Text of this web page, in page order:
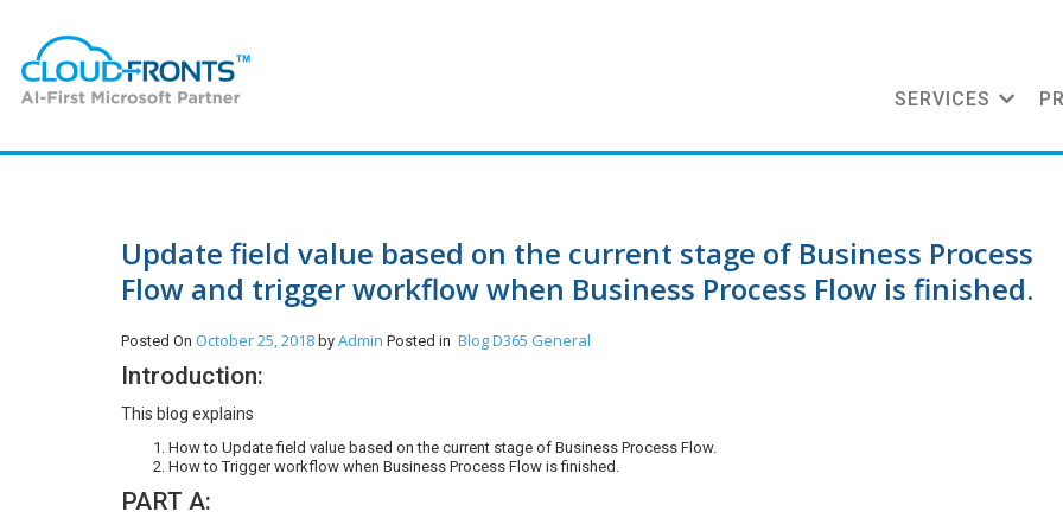
SERVICES
Update field value based on the current stage of Business Process
Flow and trigger workflow when Business Process Flow is finished.
Posted On October 25, 2018 by Admin Posted in BlogD365 General
Introduction:
This blog explains
How to Update field value based on the current stage of Business Process Flow.
How to Trigger workflow when Business Process Flow is finished.
PART A: